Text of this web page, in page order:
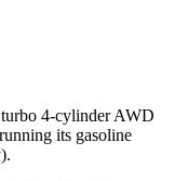
4-cylinder AWD
its gasoline